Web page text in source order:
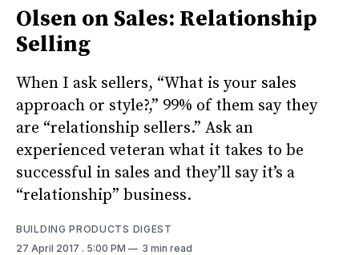
Olsen on Sales: Relationship
Selling
When I ask sellers, “What is your sales
approach or style?,” 99% of them say they
are “relationship sellers.” Ask an
experienced veteran what it takes to be
successful in sales and they’ll say it’s a
“relationship” business.
BUILDING PRODUCTS DIGEST
27 April 2017 . 5:00 PM 3 min read